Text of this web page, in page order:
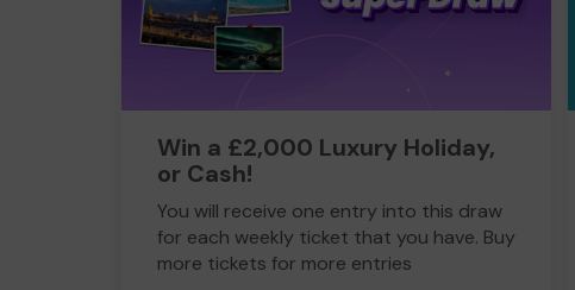
Win a £2,000 Luxury Holiday,
or Cash!
You will receive one entry into this draw
for each weekly ticket that you have. Buy
more tickets for more entries